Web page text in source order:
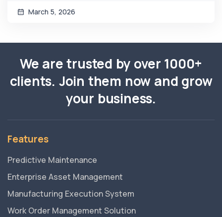
March 5, 2026
We are trusted by over 1000+
clients. Join them now and grow
your business.
Features
Predictive Maintenance
Enterprise Asset Management
Manufacturing Execution System
Work Order Management Solution